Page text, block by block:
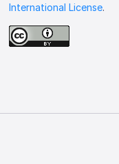
International License.